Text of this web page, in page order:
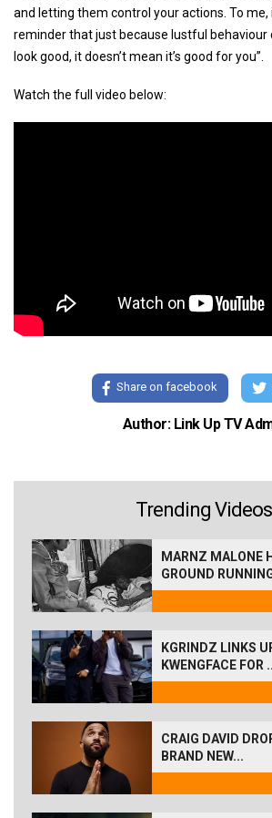
and letting them control your actions. To me,
reminder that just because lustful behaviour
look good, it doesn’t mean it’s good for you”.
Watch the full video below:
Share on facebook
Author: Link Up TV
Trending Videos
MARNZ MALONE
GROUND
KGRINDZ LINKS
KWENGFACE FOR
CRAIG DAVID
BRAND NEW...